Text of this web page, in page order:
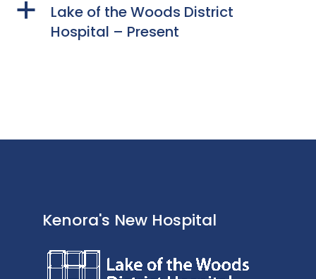
a
Lake of the Woods District
Hospital – Present
Kenora's New Hospital